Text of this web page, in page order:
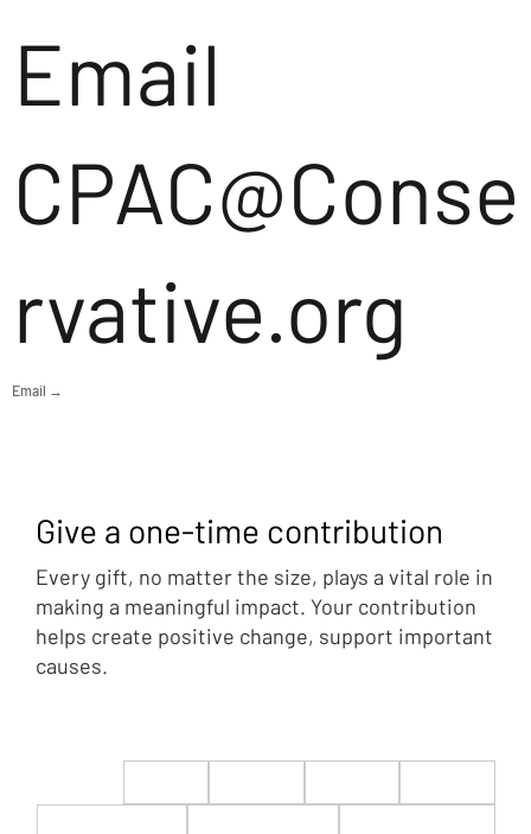
Email
CPAC@Conse
rvative.org
Email →
Give a one-time contribution
Every gift, no matter the size, plays a vital role in
making a meaningful impact. Your contribution
helps create positive change, support important
causes.